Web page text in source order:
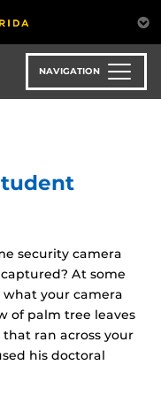
NAVIGATION
security camera
At some
what your camera
of palm tree leaves
ran across your
his doctoral